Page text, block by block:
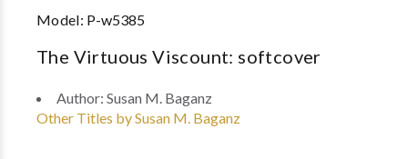
Model: P-w5385
The Virtuous Viscount: softcover
Author: Susan M. Baganz
Other Titles by Susan M. Baganz